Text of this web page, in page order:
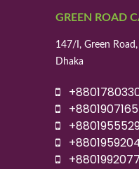
GREEN ROAD
147/I, Green
Dhaka